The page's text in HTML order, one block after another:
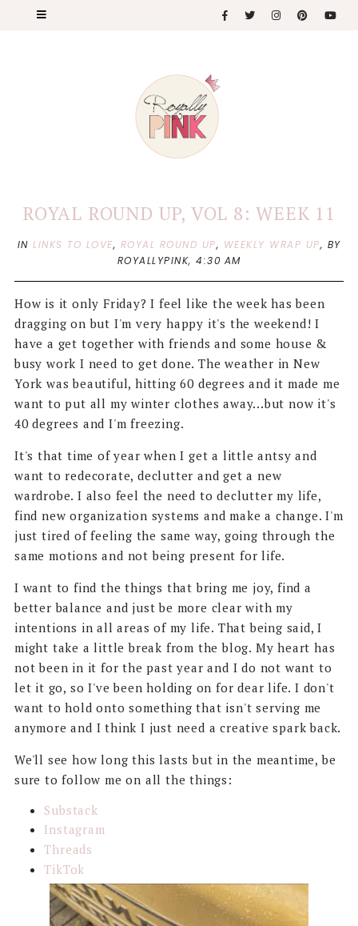
ROYAL ROUND UP, VOL 8: WEEK 11
IN LINKS TO LOVE, ROYAL ROUND UP, WEEKLY WRAP UP, BY
ROYALLYPINK, 4:30 AM
How is it only Friday? I feel like the week has been
dragging on but I'm very happy it's the weekend! I
have a get together with friends and some house &
busy work I need to get done. The weather in New
York was beautiful, hitting 60 degrees and it made me
want to put all my winter clothes away...but now it's
40 degrees and I'm freezing.
It's that time of year when I get a little antsy and
want to redecorate, declutter and get a new
wardrobe. I also feel the need to declutter my life,
find new organization systems and make a change. I'm
just tired of feeling the same way, going through the
same motions and not being present for life.
I want to find the things that bring me joy, find a
better balance and just be more clear with my
intentions in all areas of my life. That being said, I
might take a little break from the blog. My heart has
not been in it for the past year and I do not want to
let it go, so I've been holding on for dear life. I don't
want to hold onto something that isn't serving me
anymore and I think I just need a creative spark back.
We'll see how long this lasts but in the meantime, be
sure to follow me on all the things:
Substack
Instagram
Threads
TikTok